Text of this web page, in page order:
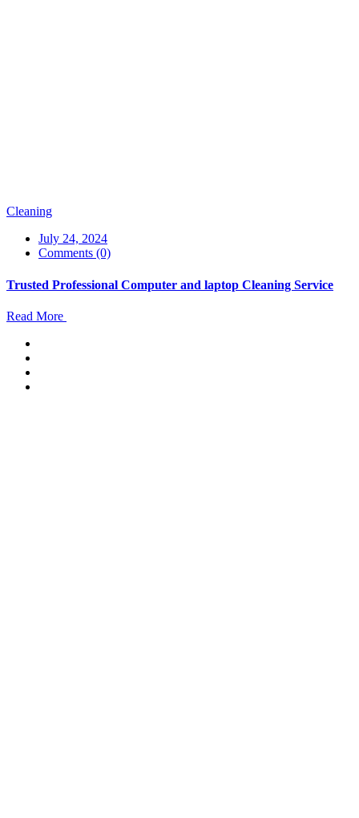
Cleaning
July 24, 2024
Comments (0)
Trusted Professional Computer and laptop Cleaning Service
Read More